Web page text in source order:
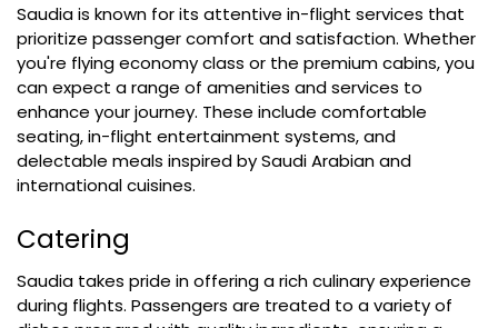
Saudia is known for its attentive in-flight services that
prioritize passenger comfort and satisfaction. Whether
you're flying economy class or the premium cabins, you
can expect a range of amenities and services to
enhance your journey. These include comfortable
seating, in-flight entertainment systems, and
delectable meals inspired by Saudi Arabian and
international cuisines.
Catering
Saudia takes pride in offering a rich culinary experience
during flights. Passengers are treated to a variety of